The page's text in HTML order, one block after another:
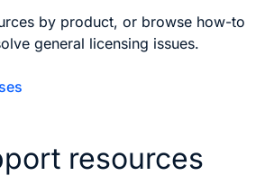
by product, or browse how-to
general licensing issues.
resources